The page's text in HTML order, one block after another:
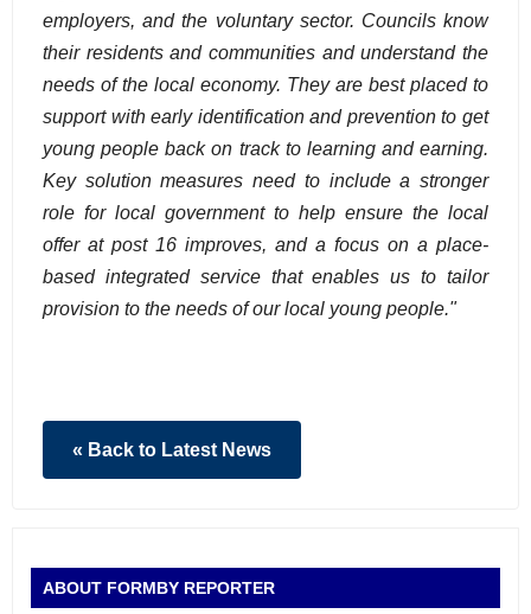
employers, and the voluntary sector. Councils know
their residents and communities and understand the
needs of the local economy. They are best placed to
support with early identification and prevention to get
young people back on track to learning and earning.
Key solution measures need to include a stronger
role for local government to help ensure the local
offer at post 16 improves, and a focus on a place-
based integrated service that enables us to tailor
provision to the needs of our local young people."
« Back to Latest News
ABOUT FORMBY REPORTER